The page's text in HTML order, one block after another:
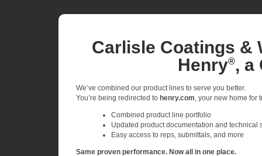
Carlisle Coatings &
Henry®, a
We’ve combined our product lines to serve you better.
You’re being redirected to henry.com , your new home
Combined product line portfolio
Updated product documentation and technical
Easy access to reps, submittals, and more
Same proven performance. Now all in one place.